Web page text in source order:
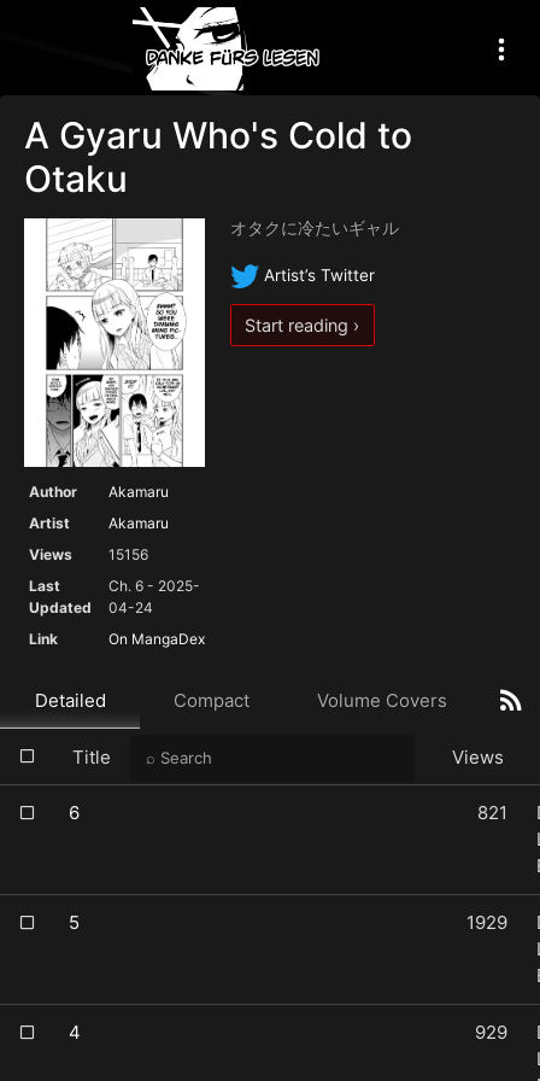
A Gyaru Who's Cold to
Otaku
Author
Akamaru
Artist
Akamaru
Views
15156
Last
Updated
Ch. 6 - 2025-
04-24
Link
On MangaDex
オタクに冷たいギャル
Artist’s Twitter
Start reading ›
Detailed Compact Volume Covers
Title Views
6 821
5 1929
4 929